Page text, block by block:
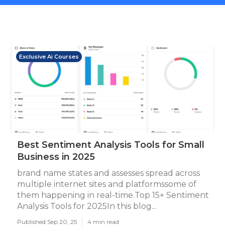
Exclusive Ai Courses
Best Sentiment Analysis Tools for Small
Business in 2025
brand name states and assesses spread across
multiple internet sites and platformssome of
them happening in real-time.Top 15+ Sentiment
Analysis Tools for 2025In this blog...
Published Sep 20, 25 4 min read